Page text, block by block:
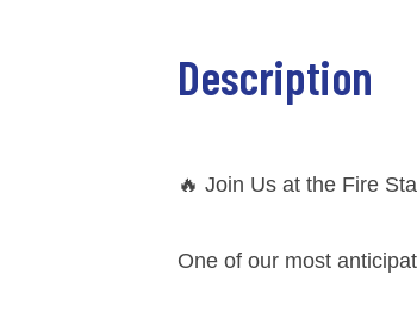
Description
🔥 Join Us at the Fire
One of our most